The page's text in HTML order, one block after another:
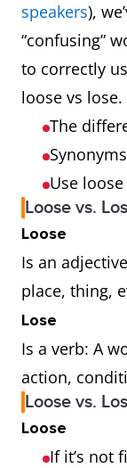
speakers),
“confusing”
to correctly
loose vs lose.
The
Use
Loose vs.
Loose
Is an
place, thing,
Lose
Is a verb: A
action,
Loose vs.
Loose
If it’s not